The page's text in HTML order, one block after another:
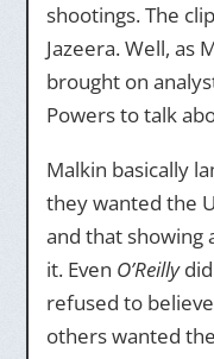
shootings. The
Jazeera. Well, as
brought on
Powers to talk
Malkin basically
they wanted the
and that showing
it. Even O’Reilly
refused to
others wanted